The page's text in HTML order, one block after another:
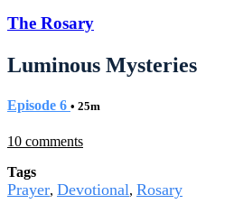
The Rosary
Luminous Mysteries
Episode 6 • 25m
10 comments
Tags
Prayer, Devotional, Rosary